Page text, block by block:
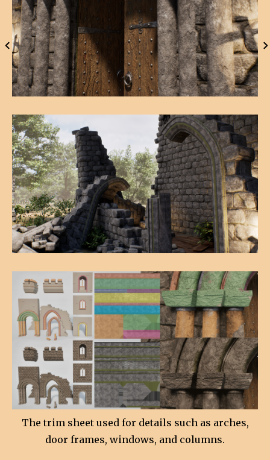
The trim sheet used for details such as arches,
door frames, windows, and columns.